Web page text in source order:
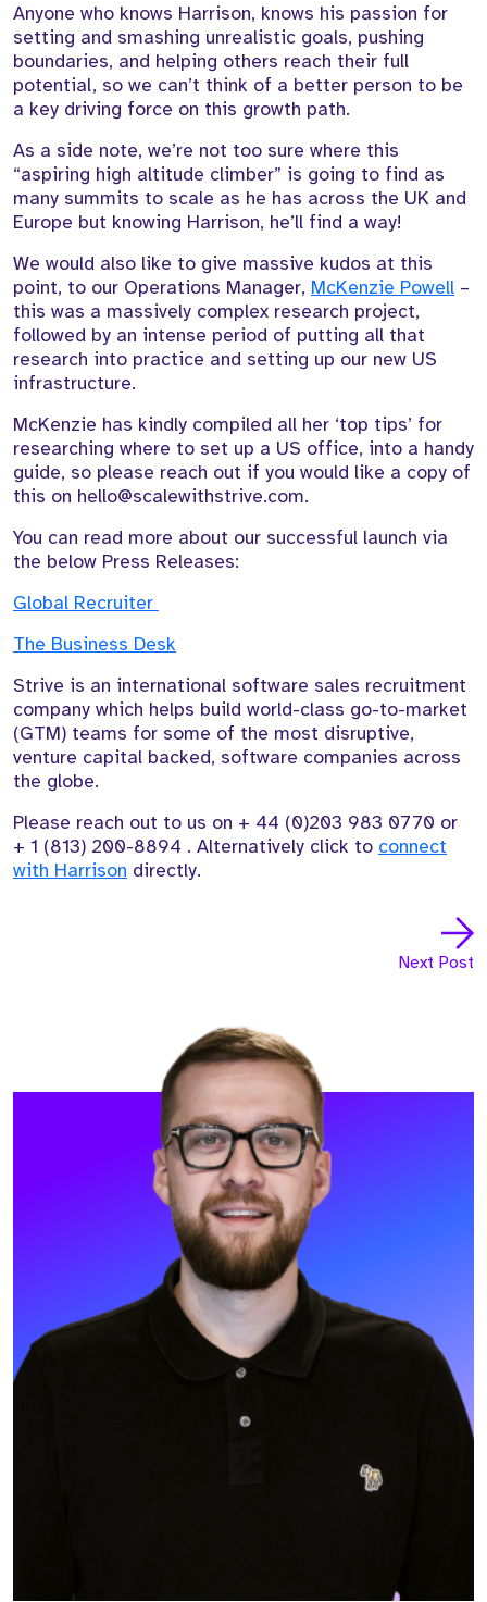
Anyone who knows Harrison, knows his passion for
setting and smashing unrealistic goals, pushing
boundaries, and helping others reach their full
potential, so we can’t think of a better person to be
a key driving force on this growth path.
As a side note, we’re not too sure where this
“aspiring high altitude climber” is going to find as
many summits to scale as he has across the UK and
Europe but knowing Harrison, he’ll find a way!
We would also like to give massive kudos at this
point, to our Operations Manager, McKenzie Powell –
this was a massively complex research project,
followed by an intense period of putting all that
research into practice and setting up our new US
infrastructure.
McKenzie has kindly compiled all her ‘top tips’ for
researching where to set up a US office, into a handy
guide, so please reach out if you would like a copy of
this on hello@scalewithstrive.com.
You can read more about our successful launch via
the below Press Releases:
Global Recruiter
The Business Desk
Strive is an international software sales recruitment
company which helps build world-class go-to-market
(GTM) teams for some of the most disruptive,
venture capital backed, software companies across
the globe.
Please reach out to us on + 44 (0)203 983 0770 or
+ 1 (813) 200-8894 . Alternatively click to connect
with Harrison directly.
Next Post